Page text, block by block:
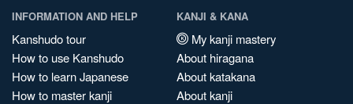
INFORMATION AND HELP
Kanshudo tour
How to use Kanshudo
How to learn Japanese
How to master kanji
KANJI & KANA
My kanji mastery
About hiragana
About katakana
About kanji